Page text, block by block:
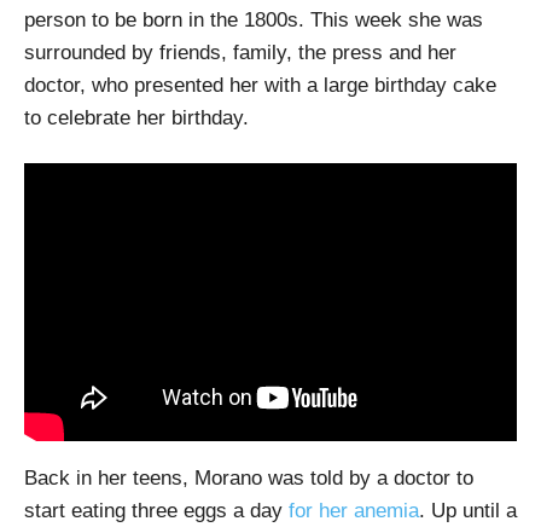
person to be born in the 1800s. This week she was
surrounded by friends, family, the press and her
doctor, who presented her with a large birthday cake
to celebrate her birthday.
Back in her teens, Morano was told by a doctor to
start eating three eggs a day for her anemia. Up until a